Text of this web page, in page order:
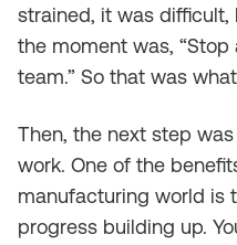
strained, it was
the moment was,
team.” So that was
Then, the next step
work. One of the
manufacturing world is
progress building up.